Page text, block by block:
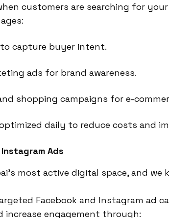
customers are searching for
capture buyer intent.
ads for brand awareness.
shopping campaigns for e-
daily to reduce costs and
Ads
most active digital space, and
Facebook and Instagram ad
increase engagement through: